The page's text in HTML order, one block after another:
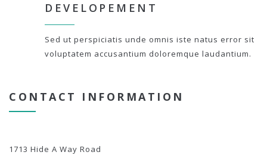
DEVELOPEMENT
Sed ut perspiciatis unde omnis iste natus error sit
voluptatem accusantium doloremque laudantium.
CONTACT INFORMATION
1713 Hide A Way Road